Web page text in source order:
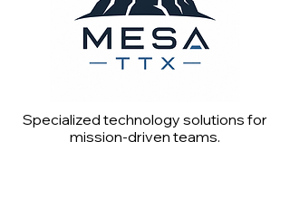
Specialized technology solutions for
mission-driven teams.